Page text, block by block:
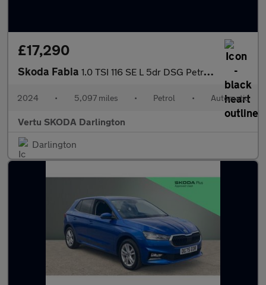
£17,290
Skoda Fabia 1.0 TSI 116 SE L 5dr DSG Petrol Hatchback
2024 • 5,097 miles • Petrol • Automatic
Vertu SKODA Darlington
Darlington